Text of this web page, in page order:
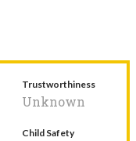
Trustworthiness
Unknown
Child Safety